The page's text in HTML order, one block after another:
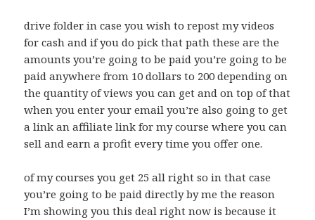
drive folder in case you wish to repost my videos
for cash and if you do pick that path these are the
amounts you’re going to be paid you’re going to be
paid anywhere from 10 dollars to 200 depending on
the quantity of views you can get and on top of that
when you enter your email you’re also going to get
a link an affiliate link for my course where you can
sell and earn a profit every time you offer one.
of my courses you get 25 all right so in that case
you’re going to be paid directly by me the reason
I’m showing you this deal right now is because it